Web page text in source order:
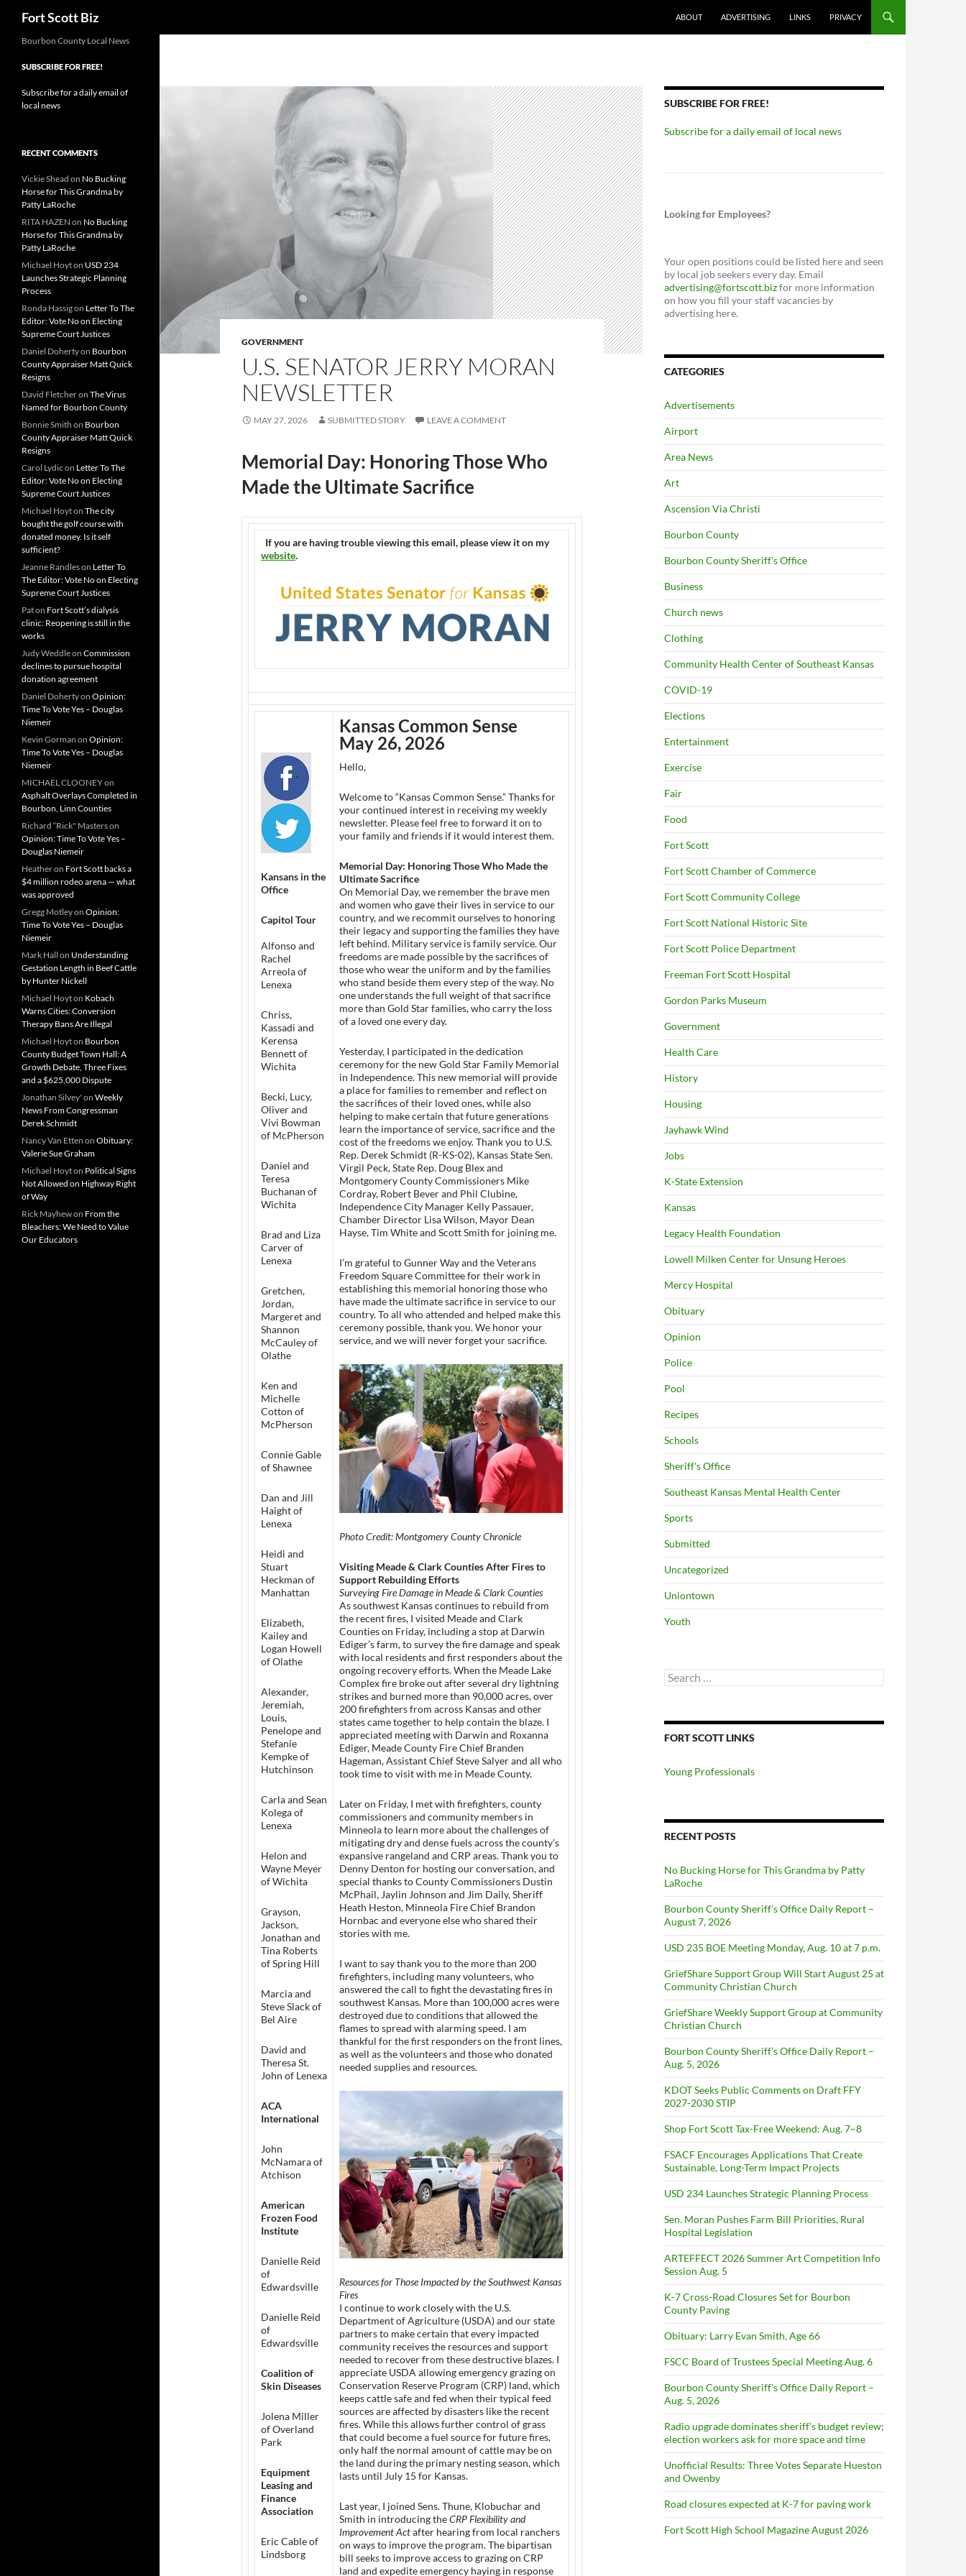
Fort Scott Biz ABOUT ADVERTISING LINKS PRIVACY
GOVERNMENT
U.S. SENATOR JERRY MORAN
NEWSLETTER
MAY 27, 2026 SUBMITTED STORY LEAVE A COMMENT
Memorial Day: Honoring Those Who
Made the Ultimate Sacrifice
If you are having trouble viewing this email, please view it on my
website.
Kansans in the
Office
Capitol Tour
Alfonso and
Rachel
Arreola of
Lenexa
Chriss,
Kassadi and
Kerensa
Bennett of
Wichita
Becki, Lucy,
Oliver and
Vivi Bowman
of McPherson
Daniel and
Teresa
Buchanan of
Wichita
Brad and Liza
Carver of
Lenexa
Gretchen,
Jordan,
Margeret and
Shannon
McCauley of
Olathe
Ken and
Michelle
Cotton of
McPherson
Connie Gable
of Shawnee
Dan and Jill
Haight of
Lenexa
Heidi and
Stuart
Heckman of
Manhattan
Elizabeth,
Kailey and
Logan Howell
of Olathe
Alexander,
Jeremiah,
Louis,
Penelope and
Stefanie
Kempke of
Hutchinson
Carla and Sean
Kolega of
Lenexa
Helon and
Wayne Meyer
of Wichita
Grayson,
Jackson,
Jonathan and
Tina Roberts
of Spring Hill
Marcia and
Steve Slack of
Bel Aire
David and
Theresa St.
John of Lenexa
ACA
International
John
McNamara of
Atchison
American
Frozen Food
Institute
Danielle Reid
of
Edwardsville
Danielle Reid
of
Edwardsville
Coalition of
Skin Diseases
Jolena Miller
of Overland
Park
Equipment
Leasing and
Finance
Association
Eric Cable of
Lindsborg
Kansas Common Sense
May 26, 2026
Hello,
Welcome to “Kansas Common Sense.” Thanks for
your continued interest in receiving my weekly
newsletter. Please feel free to forward it on to
your family and friends if it would interest them.
Memorial Day: Honoring Those Who Made the
Ultimate Sacrifice
On Memorial Day, we remember the brave men
and women who gave their lives in service to our
country, and we recommit ourselves to honoring
their legacy and supporting the families they have
left behind. Military service is family service. Our
freedoms are made possible by the sacrifices of
those who wear the uniform and by the families
who stand beside them every step of the way. No
one understands the full weight of that sacrifice
more than Gold Star families, who carry the loss
of a loved one every day.
Yesterday, I participated in the dedication
ceremony for the new Gold Star Family Memorial
in Independence. This new memorial will provide
a place for families to remember and reflect on
the sacrifices of their loved ones, while also
helping to make certain that future generations
learn the importance of service, sacrifice and the
cost of the freedoms we enjoy. Thank you to U.S.
Rep. Derek Schmidt (R-KS-02), Kansas State Sen.
Virgil Peck, State Rep. Doug Blex and
Montgomery County Commissioners Mike
Cordray, Robert Bever and Phil Clubine,
Independence City Manager Kelly Passauer,
Chamber Director Lisa Wilson, Mayor Dean
Hayse, Tim White and Scott Smith for joining me.
I’m grateful to Gunner Way and the Veterans
Freedom Square Committee for their work in
establishing this memorial honoring those who
have made the ultimate sacrifice in service to our
country. To all who attended and helped make this
ceremony possible, thank you. We honor your
service, and we will never forget your sacrifice.
Photo Credit: Montgomery County Chronicle
Visiting Meade & Clark Counties After Fires to
Support Rebuilding Efforts
Surveying Fire Damage in Meade & Clark Counties
As southwest Kansas continues to rebuild from
the recent fires, I visited Meade and Clark
Counties on Friday, including a stop at Darwin
Ediger’s farm, to survey the fire damage and speak
with local residents and first responders about the
ongoing recovery efforts. When the Meade Lake
Complex fire broke out after several dry lightning
strikes and burned more than 90,000 acres, over
200 firefighters from across Kansas and other
states came together to help contain the blaze. I
appreciated meeting with Darwin and Roxanna
Ediger, Meade County Fire Chief Branden
Hageman, Assistant Chief Steve Salyer and all who
took time to visit with me in Meade County.
Later on Friday, I met with firefighters, county
commissioners and community members in
Minneola to learn more about the challenges of
mitigating dry and dense fuels across the county’s
expansive rangeland and CRP areas. Thank you to
Denny Denton for hosting our conversation, and
special thanks to County Commissioners Dustin
McPhail, Jaylin Johnson and Jim Daily, Sheriff
Heath Heston, Minneola Fire Chief Brandon
Hornbac and everyone else who shared their
stories with me.
I want to say thank you to the more than 200
firefighters, including many volunteers, who
answered the call to fight the devastating fires in
southwest Kansas. More than 100,000 acres were
destroyed due to conditions that allowed the
flames to spread with alarming speed. I am
thankful for the first responders on the front lines,
as well as the volunteers and those who donated
needed supplies and resources.
Resources for Those Impacted by the Southwest Kansas
Fires
I continue to work closely with the U.S.
Department of Agriculture (USDA) and our state
partners to make certain that every impacted
community receives the resources and support
needed to recover from these destructive blazes. I
appreciate USDA allowing emergency grazing on
Conservation Reserve Program (CRP) land, which
keeps cattle safe and fed when their typical feed
sources are affected by disasters like the recent
fires. While this allows further control of grass
that could become a fuel source for future fires,
only half the normal amount of cattle may be on
the land during the primary nesting season, which
lasts until July 15 for Kansas.
Last year, I joined Sens. Thune, Klobuchar and
Smith in introducing theCRP Flexibility and
Improvement Actafter hearing from local ranchers
on ways to improve the program. The bipartisan
bill seeks to improve access to grazing on CRP
land and expedite emergency haying in response
SUBSCRIBE FOR FREE!
Subscribe for a daily email of local news
Looking for Employees?
Your open positions could be listed here and seen
by local job seekers every day. Email
advertising@fortscott.bizfor more information
on how you fill your staff vacancies by
advertising here.
CATEGORIES
Advertisements
Airport
Area News
Art
Ascension Via Christi
Bourbon County
Bourbon County Sheriff's Office
Business
Church news
Clothing
Community Health Center of Southeast Kansas
COVID-19
Elections
Entertainment
Exercise
Fair
Food
Fort Scott
Fort Scott Chamber of Commerce
Fort Scott Community College
Fort Scott National Historic Site
Fort Scott Police Department
Freeman Fort Scott Hospital
Gordon Parks Museum
Government
Health Care
History
Housing
Jayhawk Wind
Jobs
K-State Extension
Kansas
Legacy Health Foundation
Lowell Milken Center for Unsung Heroes
Mercy Hospital
Obituary
Opinion
Police
Pool
Recipes
Schools
Sheriff's Office
Southeast Kansas Mental Health Center
Sports
Submitted
Uncategorized
Uniontown
Youth
Search
for:
FORT SCOTT LINKS
Young Professionals
RECENT POSTS
No Bucking Horse for This Grandma by Patty
LaRoche
Bourbon County Sheriff’s Office Daily Report –
August 7, 2026
USD 235 BOE Meeting Monday, Aug. 10 at 7 p.m.
GriefShare Support Group Will Start August 25 at
Community Christian Church
GriefShare Weekly Support Group at Community
Christian Church
Bourbon County Sheriff’s Office Daily Report –
Aug. 5, 2026
KDOT Seeks Public Comments on Draft FFY
2027-2030 STIP
Shop Fort Scott Tax-Free Weekend: Aug. 7–8
FSACF Encourages Applications That Create
Sustainable, Long-Term Impact Projects
USD 234 Launches Strategic Planning Process
Sen. Moran Pushes Farm Bill Priorities, Rural
Hospital Legislation
ARTEFFECT 2026 Summer Art Competition Info
Session Aug. 5
K-7 Cross-Road Closures Set for Bourbon
County Paving
Obituary: Larry Evan Smith, Age 66
FSCC Board of Trustees Special Meeting Aug. 6
Bourbon County Sheriff’s Office Daily Report –
Aug. 5, 2026
Radio upgrade dominates sheriff’s budget review;
election workers ask for more space and time
Unofficial Results: Three Votes Separate Hueston
and Owenby
Road closures expected at K-7 for paving work
Fort Scott High School Magazine August 2026
Bourbon County Local News
SUBSCRIBE FOR FREE!
Subscribe for a daily email of
local news
RECENT COMMENTS
Vickie Shead on No Bucking
Horse for This Grandma by
Patty LaRoche
RITA HAZEN on No Bucking
Horse for This Grandma by
Patty LaRoche
Michael Hoyton USD 234
Launches Strategic Planning
Process
Ronda Hassigon Letter To The
Editor: Vote No on Electing
Supreme Court Justices
Daniel Dohertyon Bourbon
County Appraiser Matt Quick
Resigns
David Fletcheron The Virus
Named for Bourbon County
Bonnie Smith on Bourbon
County Appraiser Matt Quick
Resigns
Carol Lydic on Letter To The
Editor: Vote No on Electing
Supreme Court Justices
Michael Hoyton The city
bought the golf course with
donated money. Is it self
sufficient?
Jeanne Randleson Letter To
The Editor: Vote No on Electing
Supreme Court Justices
Paton Fort Scott’s dialysis
clinic: Reopening is still in the
works
Judy Weddleon Commission
declines to pursue hospital
donation agreement
Daniel Dohertyon Opinion:
Time To Vote Yes – Douglas
Niemeir
Kevin Gorman on Opinion:
Time To Vote Yes – Douglas
Niemeir
MICHAEL CLOONEYon
Asphalt Overlays Completed in
Bourbon, Linn Counties
Richard “Rick" Masterson
Opinion: Time To Vote Yes –
Douglas Niemeir
Heatheron Fort Scott backs a
$4 million rodeo arena — what
was approved
Gregg Motleyon Opinion:
Time To Vote Yes – Douglas
Niemeir
Mark Hall on Understanding
Gestation Length in Beef Cattle
by Hunter Nickell
Michael Hoyton Kobach
Warns Cities: Conversion
Therapy Bans Are Illegal
Michael Hoyton Bourbon
County Budget Town Hall: A
Growth Debate, Three Fixes
and a $625,000 Dispute
Jonathan Silvey' on Weekly
News From Congressman
Derek Schmidt
Nancy Van Etten on Obituary:
Valerie Sue Graham
Michael Hoyton Political Signs
Not Allowed on Highway Right
of Way
Rick Mayhewon From the
Bleachers: We Need to Value
Our Educators